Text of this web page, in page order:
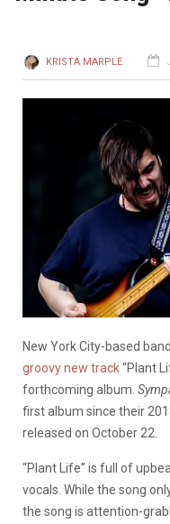
KRISTA MARPLE
New York City-based
groovy new track“Plant
forthcoming album.
first album since their
released on October 22.
“Plant Life” is full of
vocals. While the song
the song is attention-